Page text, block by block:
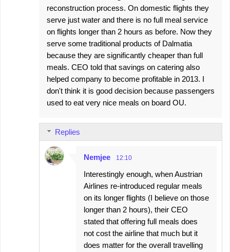
reconstruction process. On domestic flights they
serve just water and there is no full meal service
on flights longer than 2 hours as before. Now they
serve some traditional products of Dalmatia
because they are significantly cheaper than full
meals. CEO told that savings on catering also
helped company to become profitable in 2013. I
don't think it is good decision because passengers
used to eat very nice meals on board OU.
Replies
Nemjee 12:10
Interestingly enough, when Austrian
Airlines re-introduced regular meals
on its longer flights (I believe on those
longer than 2 hours), their CEO
stated that offering full meals does
not cost the airline that much but it
does matter for the overall travelling